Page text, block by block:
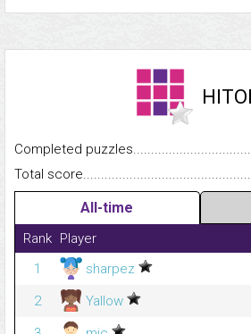
Completed
Total
All-time
Rank Player
1
sharpez
2
Yallow